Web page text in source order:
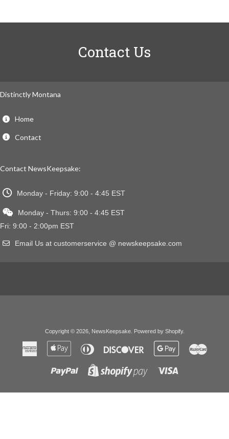
Contact Us
Distinctly Montana
Home
Contact
Contact NewsKeepsake:
Monday - Friday: 9:00 - 4:45 EST
Monday - Thurs: 9:00 - 4:45 EST
Fri: 9:00 - 2:00pm EST
Email Us at customerservice @ newskeepsake.com
Copyright © 2026, NewsKeepsake. Powered by Shopify.
American
Express
Apple
Diners
Club
Discover
Google
Paypal
Shopify